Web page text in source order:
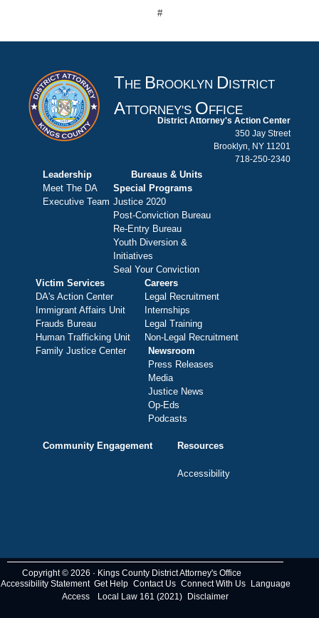
#
THE BROOKLYN DISTRICT
ATTORNEY'S OFFICE
District Attorney's Action Center
350 Jay Street
Brooklyn, NY 11201
718-250-2340
Leadership
Meet The DA
Executive Team
Bureaus & Units
Special Programs
Justice 2020
Post-Conviction Bureau
Re-Entry Bureau
Youth Diversion &
Initiatives
Seal Your Conviction
Victim Services
DA's Action Center
Immigrant Affairs Unit
Frauds Bureau
Human Trafficking Unit
Family Justice Center
Careers
Legal Recruitment
Internships
Legal Training
Non-Legal Recruitment
Newsroom
Press Releases
Media
Justice News
Op-Eds
Podcasts
Community Engagement Resources
Accessibility
Copyright © 2026 · Kings County District Attorney's Office
Accessibility Statement Get Help Contact Us Connect With Us
Language
Access
Local Law 161 (2021) Disclaimer